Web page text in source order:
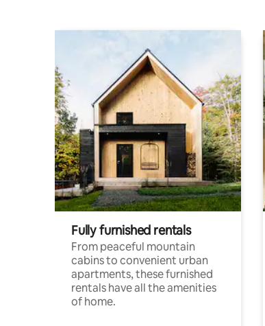
Fully furnished rentals
From peaceful mountain
cabins to convenient urban
apartments, these furnished
rentals have all the amenities
of home.